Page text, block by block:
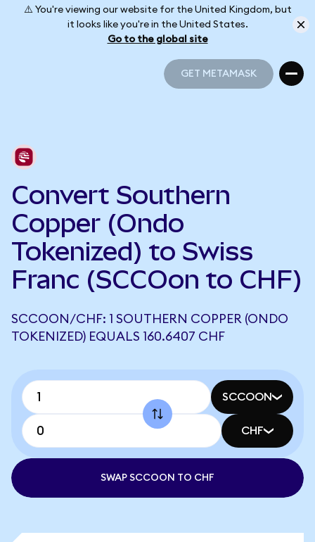
⚠️ You're viewing our website for the United Kingdom, but
it looks like you're in the United States.
Go to the global site
GET METAMASK
Convert Southern
Copper (Ondo
Tokenized) to Swiss
Franc (SCCOon to CHF)
SCCOON/CHF: 1 SOUTHERN COPPER (ONDO
TOKENIZED) EQUALS 160.6407 CHF
SCCOON
CHF
SWAP SCCOON TO CHF